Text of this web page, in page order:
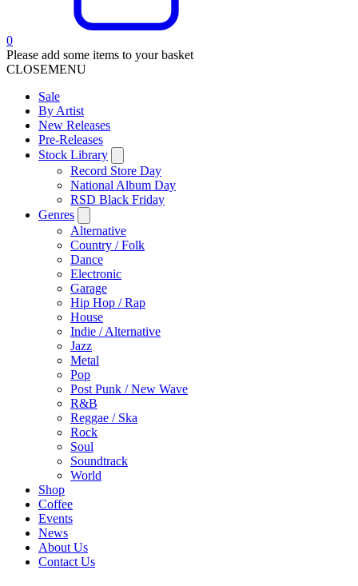
0
Please add some items to your basket
CLOSEMENU
Sale
By Artist
New Releases
Pre-Releases
Stock Library
Record Store Day
National Album Day
RSD Black Friday
Genres
Alternative
Country / Folk
Dance
Electronic
Garage
Hip Hop / Rap
House
Indie / Alternative
Jazz
Metal
Pop
Post Punk / New Wave
R&B
Reggae / Ska
Rock
Soul
Soundtrack
World
Shop
Coffee
Events
News
About Us
Contact Us